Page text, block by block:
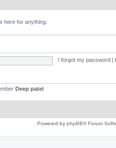
here for anything.
I forgot my password
Deep patel
Powered by phpBB® Forum